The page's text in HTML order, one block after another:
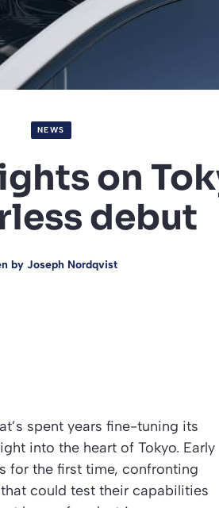
NEWS
on
debut
by Joseph Nordqvist
spent years fine-tuning its
into the heart of Tokyo. Early
for the first time, confronting
could test their capabilities